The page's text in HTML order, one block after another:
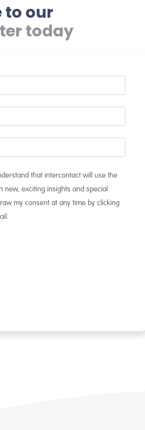
to our
today
that intercontact will use the
new, exciting insights and special
my consent at any time by clicking